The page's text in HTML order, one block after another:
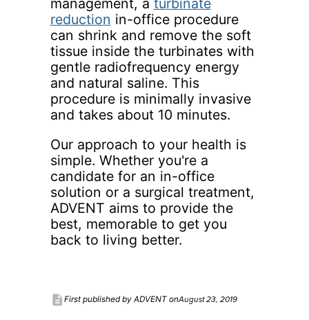
management, a turbinate
reduction in-office procedure
can shrink and remove the soft
tissue inside the turbinates with
gentle radiofrequency energy
and natural saline. This
procedure is minimally invasive
and takes about 10 minutes.
Our approach to your health is
simple. Whether you're a
candidate for an in-office
solution or a surgical treatment,
ADVENT aims to provide the
best, memorable to get you
back to living better.
description First published by ADVENT onAugust 23, 2019